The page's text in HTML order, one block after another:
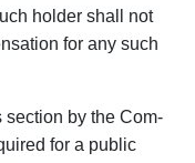
holder shall not
for any such
section by the Com­
for a public